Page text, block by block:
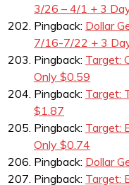
3/26 – 4/1 + 3
Pingback: Dollar
7/16-7/22 + 3
Pingback: Target:
Only $0.59
Pingback: Target:
$1.87
Pingback: Target:
Only $0.74
Pingback: Dollar
Pingback: Target: